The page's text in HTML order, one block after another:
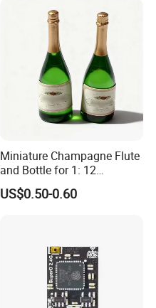
Miniature Champagne Flute
and Bottle for 1: 12
Dollhouse Decor Simulation
Accessories
US$0.50-0.60